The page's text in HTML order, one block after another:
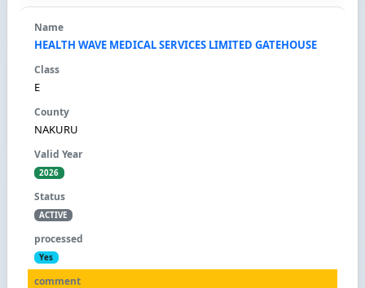
HEALTH WAVE MEDICAL SERVICES LIMITED GATEHOUSE
E
NAKURU
2026
ACTIVE
Yes